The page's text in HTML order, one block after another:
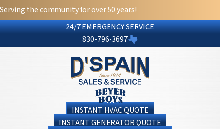
Serving the community for over 50 years!
24/7 EMERGENCY SERVICE
830-796-3697
INSTANT HVAC QUOTE
INSTANT GENERATOR QUOTE